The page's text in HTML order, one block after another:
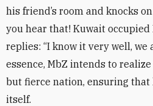
his friend’s room and knocks
you hear that! Kuwait
replies: “I know it very well, we
essence, MbZ intends to
but fierce nation, ensuring
itself.